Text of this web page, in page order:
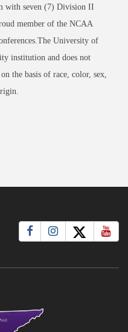
with seven (7) Division II
member of the NCAA
University of
institution and does not
the basis of race, color, sex,